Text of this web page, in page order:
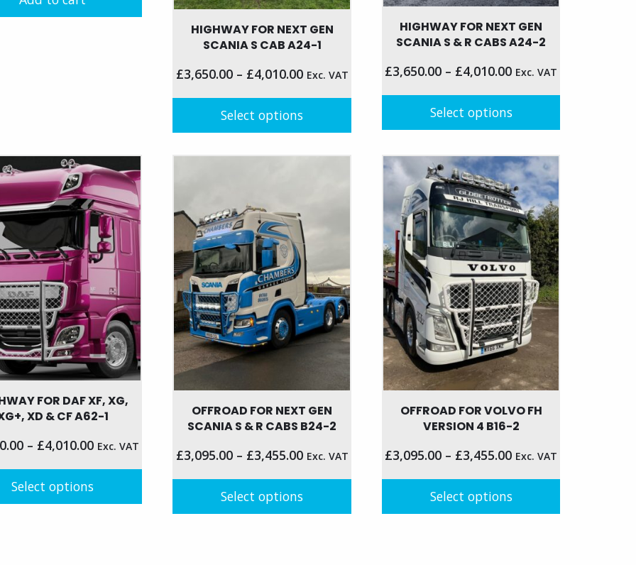
HIGHWAY FOR NEXT GEN
SCANIA S CAB A24-1
£3,650.00– £4,010.00 Exc. VAT
Select options
product
variants.
The
options
may
be
chosen
on
the
product
page
HIGHWAY FOR NEXT GEN
SCANIA S & R CABS A24-2
£3,650.00 – £4,010.00 Exc. VAT
Select options
product
has
multiple
variants.
The
options
may
be
chosen
on
the
product
page
FOR DAF XF, XG,
XD & CF A62-1
– £4,010.00 Exc. VAT
Select options
OFFROAD FOR NEXT GEN
SCANIA S & R CABS B24-2
£3,095.00– £3,455.00 Exc. VAT
Select options
OFFROAD FOR VOLVO FH
VERSION 4 B16-2
£3,095.00 – £3,455.00 Exc. VAT
Select options